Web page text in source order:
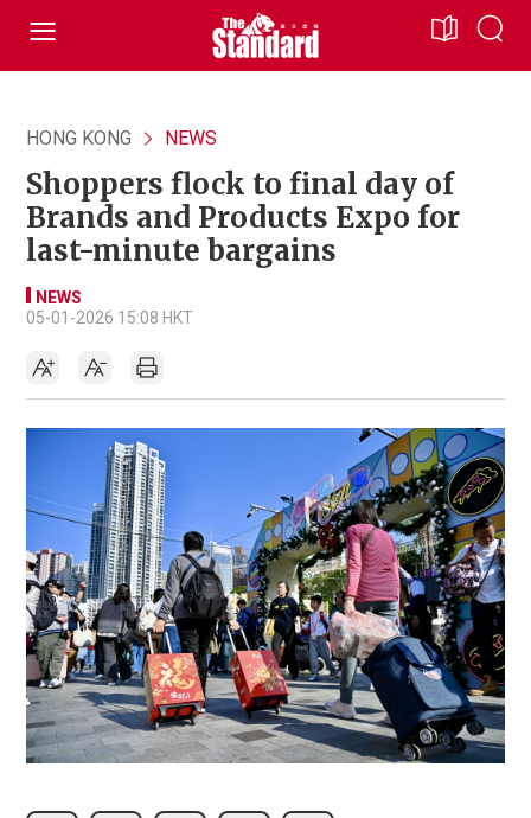
HONG KONG NEWS
Shoppers flock to final day of
Brands and Products Expo for
last-minute bargains
NEWS
05-01-2026 15:08 HKT